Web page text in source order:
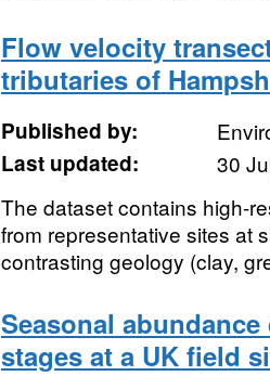
Flow velocity
tributaries of
Published by:
Last updated:
30
The dataset contains high-
from representative sites at
contrasting geology (clay,
Seasonal
stages at a UK field